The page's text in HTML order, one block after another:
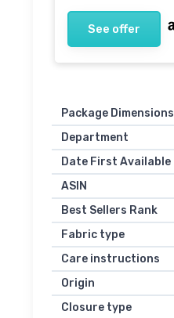
See offer
Package Dimensions
Department
Date First Available
ASIN
Best Sellers Rank
Fabric type
Care instructions
Origin
Closure type